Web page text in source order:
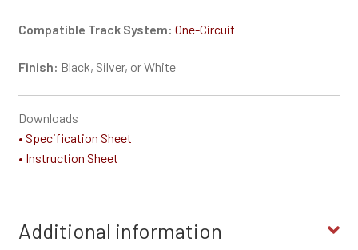
Compatible Track System: One-Circuit
Finish: Black, Silver, or White
Downloads
• Specification Sheet
• Instruction Sheet
Additional information